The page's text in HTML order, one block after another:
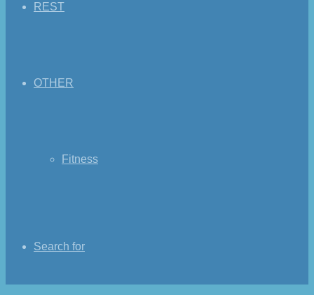
REST
OTHER
Fitness
Search for